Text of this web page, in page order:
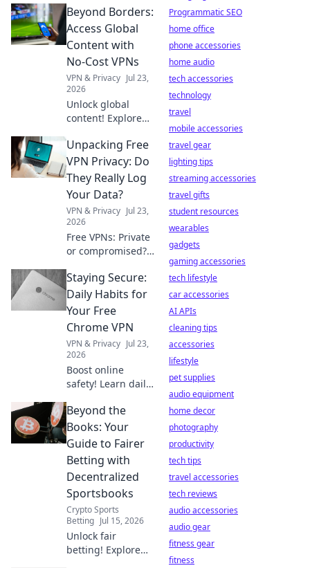
Beyond Borders:
Access Global
Content with
No-Cost VPNs
VPN & Privacy Jul 23,
2026
Unlock global
content! Explore
bypass geo-
restrictions and
access any
website, anytime.
Unpacking Free
VPN Privacy: Do
They Really Log
Your Data?
VPN & Privacy Jul 23,
2026
Free VPNs: Private
or compromised?
about data
logging. Click to
reveal if your
privacy is at risk.
Staying Secure:
Daily Habits for
Your Free
Chrome VPN
VPN & Privacy Jul 23,
2026
Boost online
safety! Learn daily
free Chrome VPN.
Stay secure,
browse freely.
Beyond the
Books: Your
Guide to Fairer
Betting with
Decentralized
Sportsbooks
Crypto Sports
Betting Jul 15, 2026
Unlock fair
betting! Explore
Programmatic SEO
home office
phone accessories
home audio
tech accessories
technology
travel
mobile accessories
travel gear
lighting tips
streaming accessories
travel gifts
student resources
wearables
gadgets
gaming accessories
tech lifestyle
car accessories
AI APIs
cleaning tips
accessories
lifestyle
pet supplies
audio equipment
home decor
photography
productivity
tech tips
travel accessories
tech reviews
audio accessories
audio gear
fitness gear
fitness